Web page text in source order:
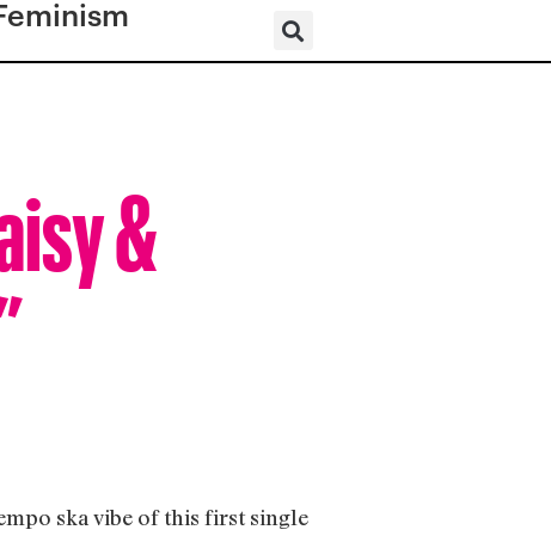
&
ska vibe of this first single